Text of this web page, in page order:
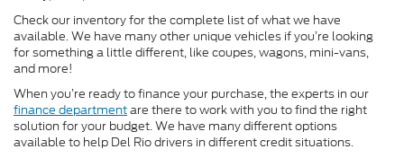
Check our inventory for the complete list of what we have
available. We have many other unique vehicles if you’re looking
for something a little different, like coupes, wagons, mini-vans,
and more!
When you’re ready to finance your purchase, the experts in our
finance departmentare there to work with you to find the right
solution for your budget. We have many different options
available to help Del Rio drivers in different credit situations.